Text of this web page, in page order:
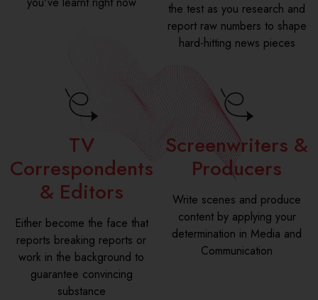
the test as you research and
report raw numbers to shape
hard-hitting news pieces
TV
Correspondents
& Editors
Either become the face that
reports breaking reports or
work in the background to
guarantee convincing
substance
Screenwriters &
Producers
Write scenes and produce
content by applying your
determination in Media and
Communication